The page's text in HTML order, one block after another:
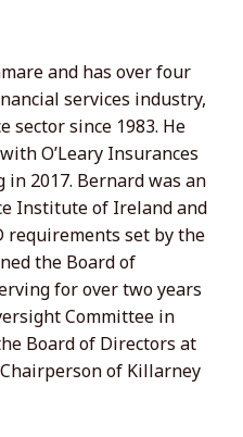
and has over four
services industry,
sector since 1983. He
O’Leary Insurances
2017. Bernard was an
Institute of Ireland and
requirements set by the
the Board of
for over two years
Committee in
Board of Directors at
of Killarney